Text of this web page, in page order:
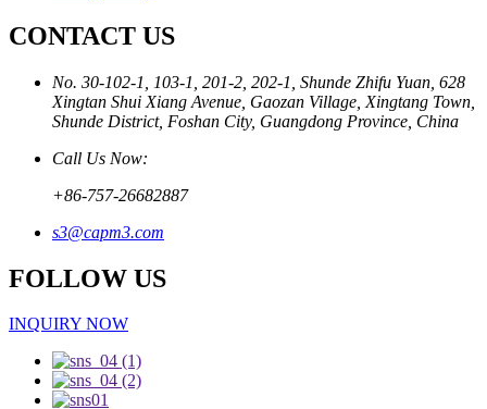
CONTACT US
No. 30-102-1, 103-1, 201-2, 202-1, Shunde Zhifu Yuan, 628
Xingtan Shui Xiang Avenue, Gaozan Village, Xingtang Town,
Shunde District, Foshan City, Guangdong Province, China
Call Us Now:
+86-757-26682887
s3@capm3.com
FOLLOW US
INQUIRY NOW